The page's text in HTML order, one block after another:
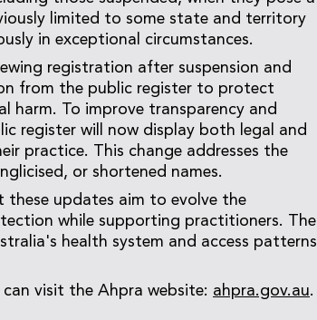
limited to some state and territory
in exceptional circumstances.
registration after suspension and
from the public register to protect
harm. To improve transparency and
register will now display both legal and
practice. This change addresses the
or shortened names.
these updates aim to evolve the
while supporting practitioners. The
health system and access patterns
visit the Ahpra website: ahpra.gov.au.